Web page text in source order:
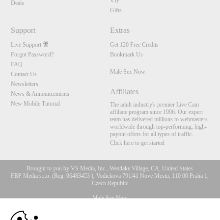
Deals
Gifts
Support
Live Support
Forgot Password?
FAQ
Contact Us
Newsletters
News & Announcements
New Mobile Tutorial
Extras
Get 120 Free Credits
Bookmark Us
Male Sex Now
Affiliates
The adult industry's premier Live Cam
affiliate program since 1996. Our expert
team has delivered millions to webmasters
worldwide through top-performing, high-
payout offers for all types of traffic.
Click here to get started
Brought to you by VS Media, Inc., Westlake Village, CA, United States
FBP Media s.r.o. (Reg. 06483453 ), Vodickova 791/41 Nove Mesto, 110 00 Praha 1,
Czech Republic
Male Sex Now
All persons depicted herein were at least 18 years of age at the time of photography:
10:00